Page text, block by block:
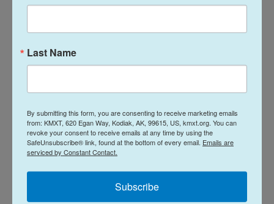
The Alaska Marine Highway’s director says a
major stumbling block.
LISTEN • 4:39
Last Name
By submitting this form, you are consenting to receive marketing emails
from: KMXT, 620 Egan Way, Kodiak, AK, 99615, US, kmxt.org. You can
revoke your consent to receive emails at any time by using the
SafeUnsubscribe® link, found at the bottom of every email. Emails are
serviced by Constant Contact.
Subscribe